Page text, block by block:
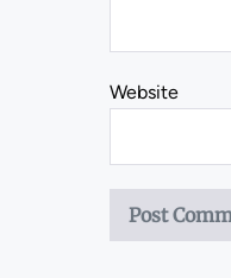
Website